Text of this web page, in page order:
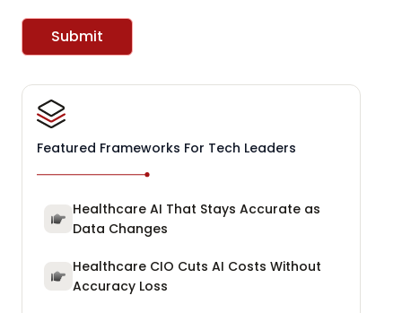
Submit
Featured Frameworks For Tech Leaders
Healthcare AI That Stays Accurate as
Data Changes
Healthcare CIO Cuts AI Costs Without
Accuracy Loss